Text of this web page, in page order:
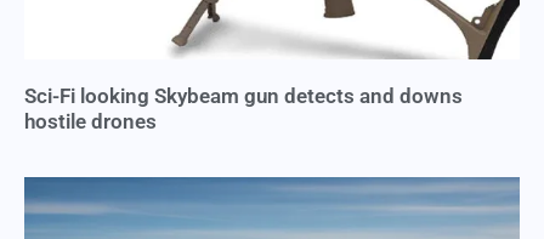
Sci-Fi looking Skybeam gun detects and downs
hostile drones